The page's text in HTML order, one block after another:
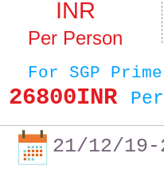
21/12/
INR
Per Person
For SGP Prime
26800INR